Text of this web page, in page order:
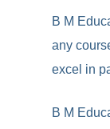
B M
any
excel in
B M